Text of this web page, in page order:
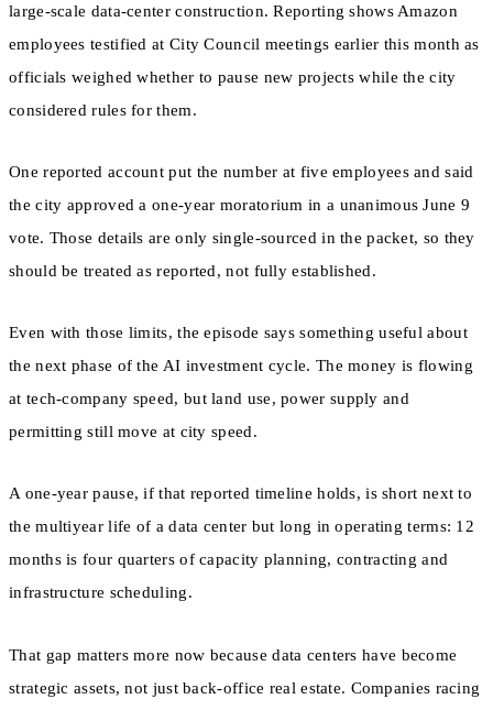
large-scale data-center construction. Reporting shows Amazon
employees testified at City Council meetings earlier this month as
officials weighed whether to pause new projects while the city
considered rules for them.
One reported account put the number at five employees and said
the city approved a one-year moratorium in a unanimous June 9
vote. Those details are only single-sourced in the packet, so they
should be treated as reported, not fully established.
Even with those limits, the episode says something useful about
the next phase of the AI investment cycle. The money is flowing
at tech-company speed, but land use, power supply and
permitting still move at city speed.
A one-year pause, if that reported timeline holds, is short next to
the multiyear life of a data center but long in operating terms: 12
months is four quarters of capacity planning, contracting and
infrastructure scheduling.
That gap matters more now because data centers have become
strategic assets, not just back-office real estate. Companies racing